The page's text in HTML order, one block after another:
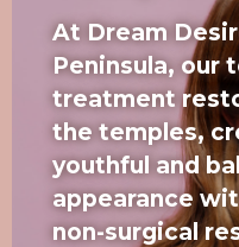
At Dream
Peninsula, our
treatment
the temples,
youthful and
appearance
non-surgical